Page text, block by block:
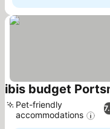
ibis budget
Pet-friendly
accommodations